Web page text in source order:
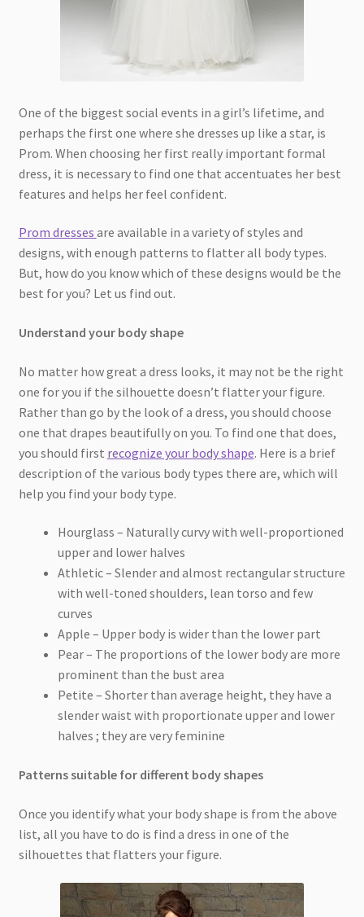
One of the biggest social events in a girl’s lifetime, and
perhaps the first one where she dresses up like a star, is
Prom. When choosing her first really important formal
dress, it is necessary to find one that accentuates her best
features and helps her feel confident.
Prom dresses are available in a variety of styles and
designs, with enough patterns to flatter all body types.
But, how do you know which of these designs would be the
best for you? Let us find out.
Understand your body shape
No matter how great a dress looks, it may not be the right
one for you if the silhouette doesn’t flatter your figure.
Rather than go by the look of a dress, you should choose
one that drapes beautifully on you. To find one that does,
you should first recognize your body shape. Here is a brief
description of the various body types there are, which will
help you find your body type.
Hourglass – Naturally curvy with well-proportioned
upper and lower halves
Athletic – Slender and almost rectangular structure
with well-toned shoulders, lean torso and few
curves
Apple – Upper body is wider than the lower part
Pear – The proportions of the lower body are more
prominent than the bust area
Petite – Shorter than average height, they have a
slender waist with proportionate upper and lower
halves ; they are very feminine
Patterns suitable for different body shapes
Once you identify what your body shape is from the above
list, all you have to do is find a dress in one of the
silhouettes that flatters your figure.